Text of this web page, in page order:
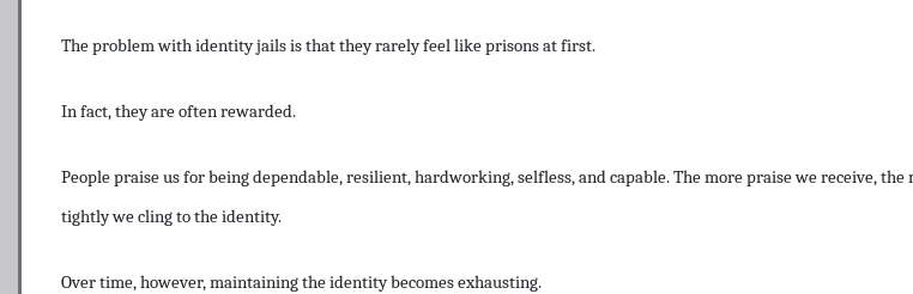
The problem with identity jails is that they rarely feel like prisons at first.
In fact, they are often rewarded.
People praise us for being dependable, resilient, hardworking, selfless, and capable. The more praise we receive, the
tightly we cling to the identity.
Over time, however, maintaining the identity becomes exhausting.